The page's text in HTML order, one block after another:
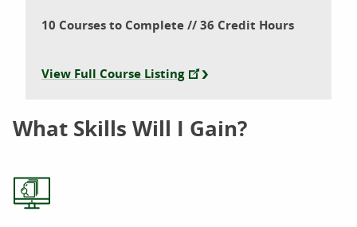
10 Courses to Complete // 36 Credit Hours
View Full Course Listing
What Skills Will I Gain?